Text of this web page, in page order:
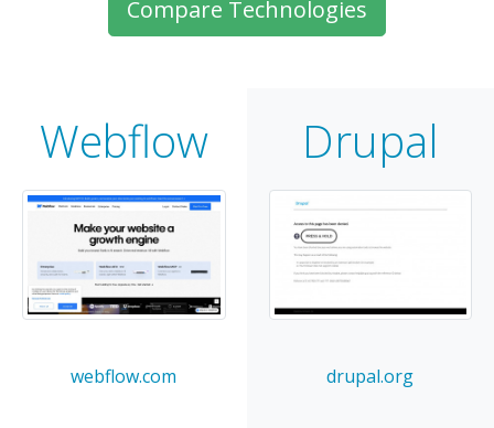
Compare Technologies
Webflow Drupal
webflow.com drupal.org